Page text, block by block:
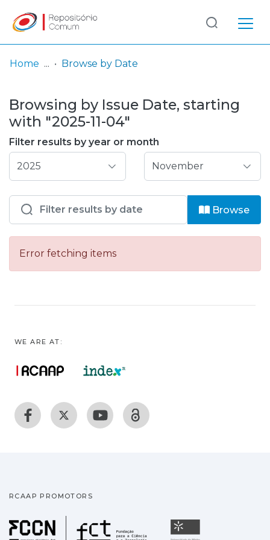
& Collections
Browse repository
Entities
Log
In
(current)
Home Browse by Date
Browsing by Issue Date, starting
with "2025-11-04"
Filter results by year or month
Browse
Error fetching items
WE ARE AT:
RCAAP PROMOTORS
Fundação para a